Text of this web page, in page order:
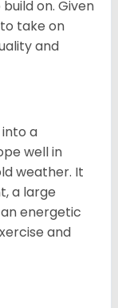
on. Given
take on
and
a
well in
weather. It
a large
energetic
and